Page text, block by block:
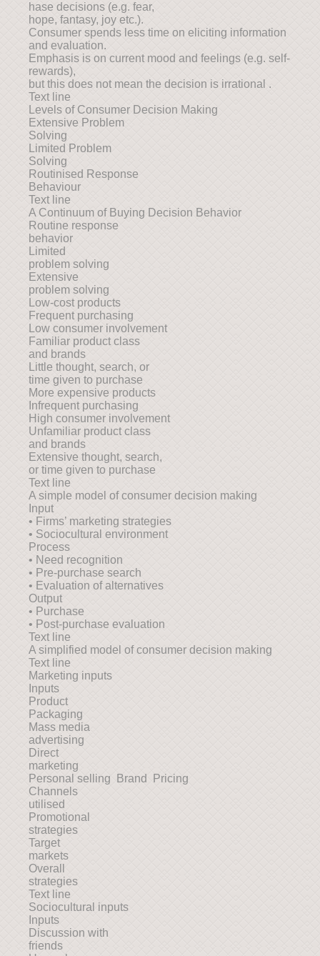
hase decisions (e.g. fear,
hope, fantasy, joy etc.).
Consumer spends less time on eliciting information
and evaluation.
Emphasis is on current mood and feelings (e.g. self-
rewards),
but this does not mean the decision is irrational .
Text line
Levels of Consumer Decision Making
Extensive Problem
Solving
Limited Problem
Solving
Routinised Response
Behaviour
Text line
A Continuum of Buying Decision Behavior
Routine response
behavior
Limited
problem solving
Extensive
problem solving
Low-cost products
Frequent purchasing
Low consumer involvement
Familiar product class
and brands
Little thought, search, or
time given to purchase
More expensive products
Infrequent purchasing
High consumer involvement
Unfamiliar product class
and brands
Extensive thought, search,
or time given to purchase
Text line
A simple model of consumer decision making
Input
• Firms’ marketing strategies
• Sociocultural environment
Process
• Need recognition
• Pre-purchase search
• Evaluation of alternatives
Output
• Purchase
• Post-purchase evaluation
Text line
A simplified model of consumer decision making
Text line
Marketing inputs
Inputs
Product
Packaging
Mass media
advertising
Direct
marketing
Personal selling Brand Pricing
Channels
utilised
Promotional
strategies
Target
markets
Overall
strategies
Text line
Sociocultural inputs
Inputs
Discussion with
friends